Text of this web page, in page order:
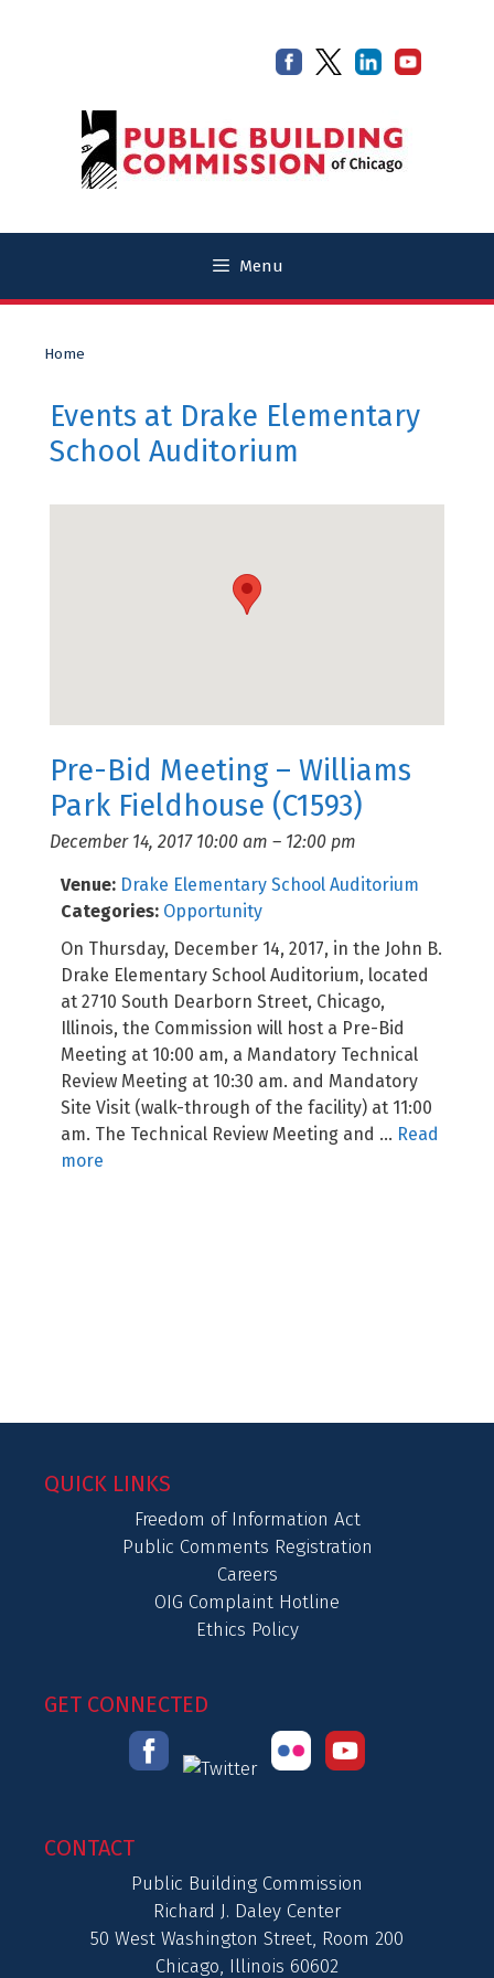
Menu
Home
Events at Drake Elementary
School Auditorium
Pre-Bid Meeting – Williams
Park Fieldhouse (C1593)
December 14, 2017 10:00 am – 12:00 pm
Venue: Drake Elementary School Auditorium
Categories: Opportunity
On Thursday, December 14, 2017, in the John B.
Drake Elementary School Auditorium, located
at 2710 South Dearborn Street, Chicago,
Illinois, the Commission will host a Pre-Bid
Meeting at 10:00 am, a Mandatory Technical
Review Meeting at 10:30 am. and Mandatory
Site Visit (walk-through of the facility) at 11:00
am. The Technical Review Meeting and … Read
more
QUICK LINKS
Freedom of Information Act
Public Comments Registration
Careers
OIG Complaint Hotline
Ethics Policy
GET CONNECTED
CONTACT
Public Building Commission
Richard J. Daley Center
50 West Washington Street, Room 200
Chicago, Illinois 60602